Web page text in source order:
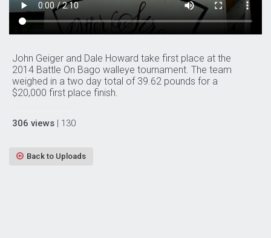
John Geiger and Dale Howard take first place at the
2014 Battle On Bago walleye tournament. The team
weighed in a two day total of 39.62 pounds for a
$20,000 first place finish.
306 views | 130
Back to Uploads